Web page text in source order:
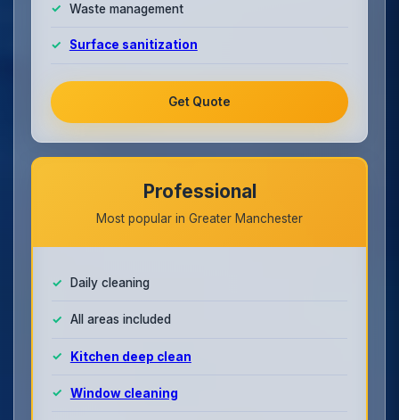
Waste management
Surface sanitization
Get Quote
Professional
Most popular in Greater Manchester
Daily cleaning
All areas included
Kitchen deep clean
Window cleaning